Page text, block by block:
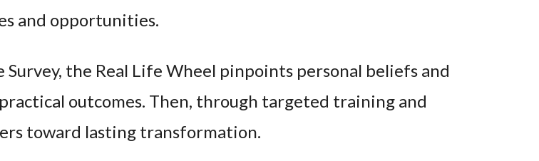
and opportunities.
the Real Life Wheel pinpoints personal beliefs and
outcomes. Then, through targeted training and
toward lasting transformation.